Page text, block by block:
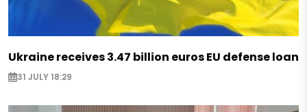
Ukraine receives 3.47 billion euros EU defense loan
31 JULY 18:29